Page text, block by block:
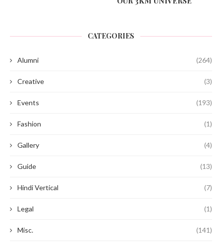
CATEGORIES
Alumni (264)
Creative (3)
Events (193)
Fashion (1)
Gallery (4)
Guide (13)
Hindi Vertical (7)
Legal (1)
Misc. (141)